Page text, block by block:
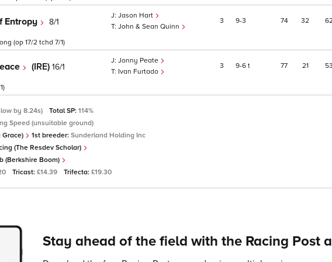
Entropy 8/1
Jason Hart
John & Sean Quinn
3 9 3 74 32
(op 17/2 tchd 7/1)
(IRE) 16/1
Jonny Peate
Ivan Furtado
3 9 6 t 77 21 53
by 8.24s) Total SP: 114%
Speed (unsuitable ground)
Grace) 1st breeder: Sunderland Holding Inc
(The Resdev Scholar)
(Berkshire Boom)
Tricast: £14.39 Trifecta: £19.30
Stay ahead of the field with the Racing Post